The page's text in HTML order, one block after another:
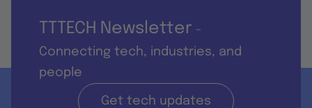
TTTECH Newsletter -
Connecting tech, industries, and
people
Get tech updates